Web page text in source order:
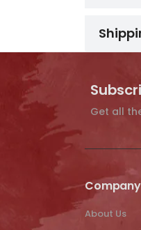
Get all
About Us